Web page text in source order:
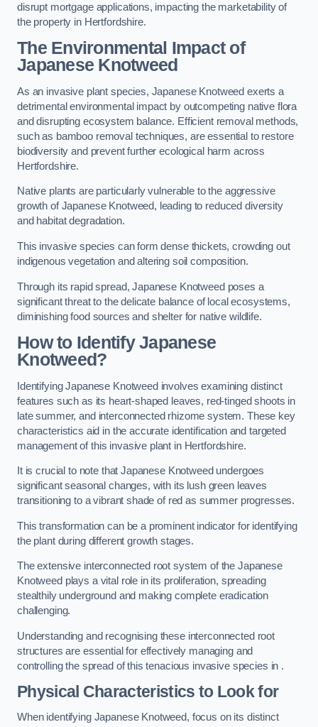
disrupt mortgage applications, impacting the marketability of
the property in Hertfordshire.
The Environmental Impact of
Japanese Knotweed
As an invasive plant species, Japanese Knotweed exerts a
detrimental environmental impact by outcompeting native flora
and disrupting ecosystem balance. Efficient removal methods,
such as bamboo removal techniques, are essential to restore
biodiversity and prevent further ecological harm across
Hertfordshire.
Native plants are particularly vulnerable to the aggressive
growth of Japanese Knotweed, leading to reduced diversity
and habitat degradation.
This invasive species can form dense thickets, crowding out
indigenous vegetation and altering soil composition.
Through its rapid spread, Japanese Knotweed poses a
significant threat to the delicate balance of local ecosystems,
diminishing food sources and shelter for native wildlife.
How to Identify Japanese
Knotweed?
Identifying Japanese Knotweed involves examining distinct
features such as its heart-shaped leaves, red-tinged shoots in
late summer, and interconnected rhizome system. These key
characteristics aid in the accurate identification and targeted
management of this invasive plant in Hertfordshire.
It is crucial to note that Japanese Knotweed undergoes
significant seasonal changes, with its lush green leaves
transitioning to a vibrant shade of red as summer progresses.
This transformation can be a prominent indicator for identifying
the plant during different growth stages.
The extensive interconnected root system of the Japanese
Knotweed plays a vital role in its proliferation, spreading
stealthily underground and making complete eradication
challenging.
Understanding and recognising these interconnected root
structures are essential for effectively managing and
controlling the spread of this tenacious invasive species in .
Physical Characteristics to Look for
When identifying Japanese Knotweed, focus on its distinct